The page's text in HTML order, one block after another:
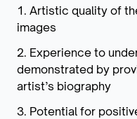
1. Artistic quality of
images
2. Experience to
demonstrated by
artist’s biography
3. Potential for